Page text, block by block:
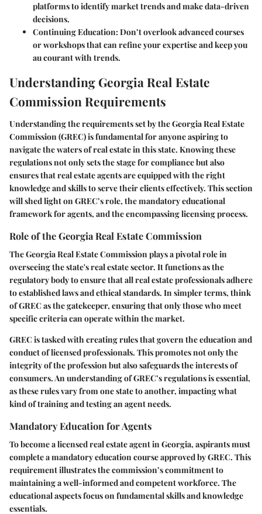
platforms to identify market trends and make data-driven
decisions.
Continuing Education: Don’t overlook advanced courses
or workshops that can refine your expertise and keep you
au courant with trends.
Understanding Georgia Real Estate
Commission Requirements
Understanding the requirements set by the Georgia Real Estate
Commission (GREC) is fundamental for anyone aspiring to
navigate the waters of real estate in this state. Knowing these
regulations not only sets the stage for compliance but also
ensures that real estate agents are equipped with the right
knowledge and skills to serve their clients effectively. This section
will shed light on GREC’s role, the mandatory educational
framework for agents, and the encompassing licensing process.
Role of the Georgia Real Estate Commission
The Georgia Real Estate Commission plays a pivotal role in
overseeing the state's real estate sector. It functions as the
regulatory body to ensure that all real estate professionals adhere
to established laws and ethical standards. In simpler terms, think
of GREC as the gatekeeper, ensuring that only those who meet
specific criteria can operate within the market.
GREC is tasked with creating rules that govern the education and
conduct of licensed professionals. This promotes not only the
integrity of the profession but also safeguards the interests of
consumers. An understanding of GREC’s regulations is essential,
as these rules vary from one state to another, impacting what
kind of training and testing an agent needs.
Mandatory Education for Agents
To become a licensed real estate agent in Georgia, aspirants must
complete a mandatory education course approved by GREC. This
requirement illustrates the commission’s commitment to
maintaining a well-informed and competent workforce. The
educational aspects focus on fundamental skills and knowledge
essentials.